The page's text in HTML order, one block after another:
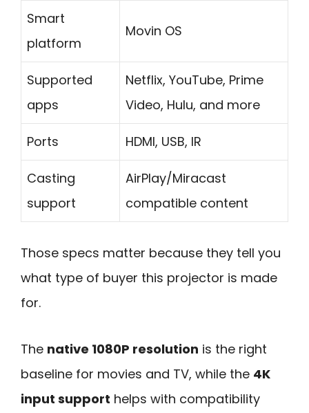
Smart
platform
Movin OS
Supported
apps
Netflix, YouTube, Prime
Video, Hulu, and more
Ports HDMI, USB, IR
Casting
support
AirPlay/Miracast
compatible content
Those specs matter because they tell you
what type of buyer this projector is made
for.
The native 1080P resolution is the right
baseline for movies and TV, while the 4K
input support helps with compatibility